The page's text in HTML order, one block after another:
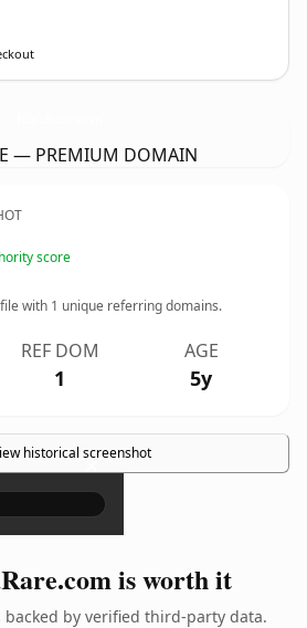
— PREMIUM DOMAIN
score
with 1 unique referring domains.
REF DOM
1
AGE
5y
historical screenshot
×
is worth it
backed by verified third-party data.